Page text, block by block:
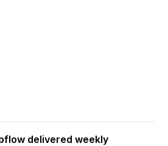
delivered weekly